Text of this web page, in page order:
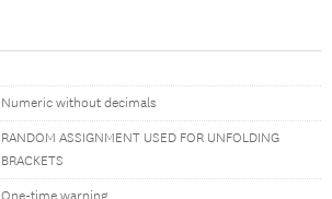
Numeric without decimals
RANDOM ASSIGNMENT USED FOR UNFOLDING
BRACKETS